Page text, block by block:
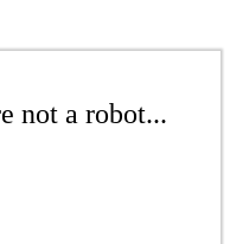
not a robot...